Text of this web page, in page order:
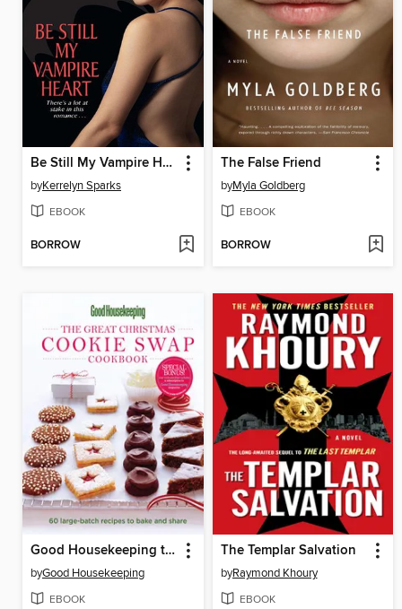
Be Still My Vampire Heart
byKerrelyn Sparks
EBOOK
BORROW
The False Friend
byMyla Goldberg
EBOOK
BORROW
Good Housekeeping the Great Christmas Cookie Swap Cookbook
byGood Housekeeping
EBOOK
The Templar Salvation
byRaymond Khoury
EBOOK